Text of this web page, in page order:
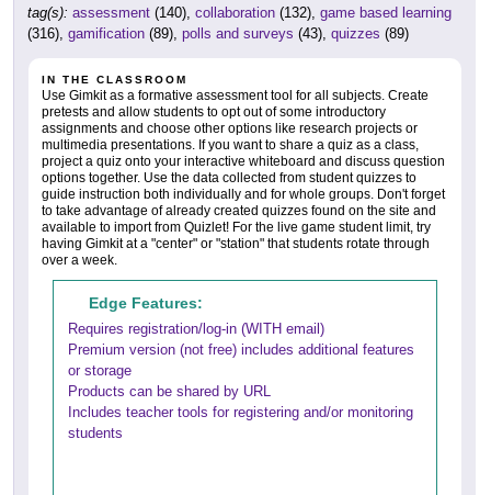
tag(s): assessment (140), collaboration (132), game based learning
(316), gamification (89), polls and surveys (43), quizzes (89)
IN THE CLASSROOM
Use Gimkit as a formative assessment tool for all subjects. Create
pretests and allow students to opt out of some introductory
assignments and choose other options like research projects or
multimedia presentations. If you want to share a quiz as a class,
project a quiz onto your interactive whiteboard and discuss question
options together. Use the data collected from student quizzes to
guide instruction both individually and for whole groups. Don't forget
to take advantage of already created quizzes found on the site and
available to import from Quizlet! For the live game student limit, try
having Gimkit at a "center" or "station" that students rotate through
over a week.
Edge Features:
Requires registration/log-in (WITH email)
Premium version (not free) includes additional features
or storage
Products can be shared by URL
Includes teacher tools for registering and/or monitoring
students